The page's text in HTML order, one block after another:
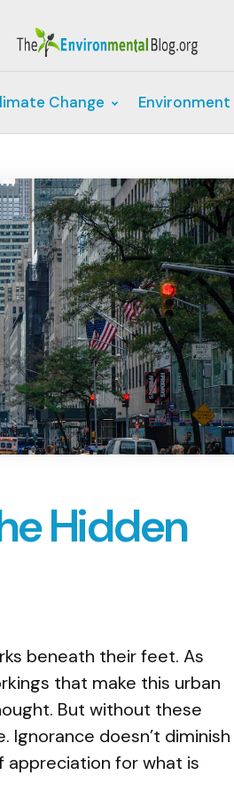
Change Environment
Hidden
beneath their feet. As
that make this urban
But without these
Ignorance doesn’t diminish
appreciation for what is